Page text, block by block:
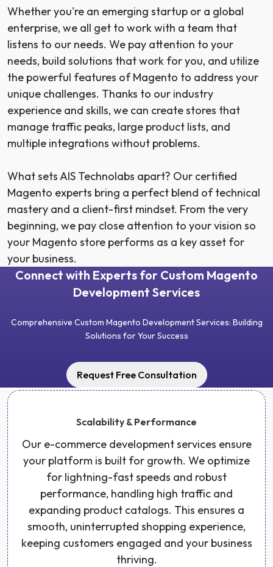
Whether you're an emerging startup or a global
enterprise, we all get to work with a team that
listens to our needs. We pay attention to your
needs, build solutions that work for you, and utilize
the powerful features of Magento to address your
unique challenges. Thanks to our industry
experience and skills, we can create stores that
manage traffic peaks, large product lists, and
multiple integrations without problems.
What sets AIS Technolabs apart? Our certified
Magento experts bring a perfect blend of technical
mastery and a client-first mindset. From the very
beginning, we pay close attention to your vision so
your Magento store performs as a key asset for
your business.
Connect with Experts for Custom Magento
Development Services
Comprehensive Custom Magento Development Services: Building
Solutions for Your Success
Request Free Consultation
Scalability & Performance
Our e-commerce development services ensure
your platform is built for growth. We optimize
for lightning-fast speeds and robust
performance, handling high traffic and
expanding product catalogs. This ensures a
smooth, uninterrupted shopping experience,
keeping customers engaged and your business
thriving.